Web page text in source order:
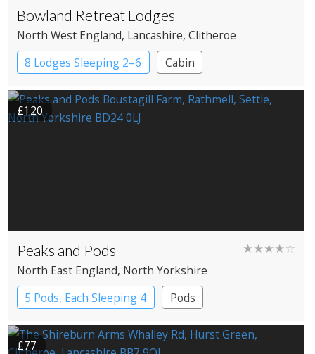
Bowland Retreat Lodges
North West England, Lancashire, Clitheroe
8 Lodges Sleeping 2–6
Cabin
£120
Peaks and Pods ★★★★☆
North East England, North Yorkshire
5 Pods, Each Sleeping 4
Pods
£77